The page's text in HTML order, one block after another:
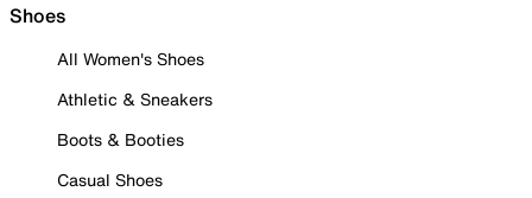
Shoes
All Women's Shoes
Athletic & Sneakers
Boots & Booties
Casual Shoes